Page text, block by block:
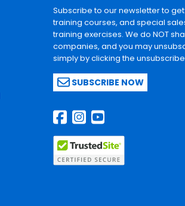
Subscribe to our newsletter to
training courses, and special
training exercises. We do NOT
companies, and you may
simply by clicking the
SUBSCRIBE NOW